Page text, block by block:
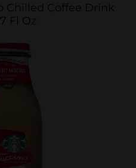
Chilled Coffee Drink
Fl Oz